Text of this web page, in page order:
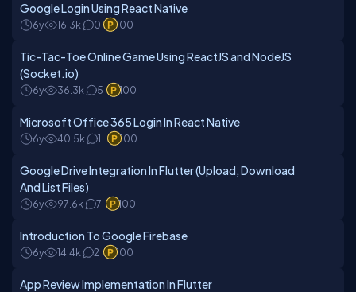
Google Login Using React Native
6y 16.3k 0 100
Tic-Tac-Toe Online Game Using ReactJS and NodeJS
(Socket.io)
6y 36.3k 5 100
Microsoft Office 365 Login In React Native
6y 40.5k 1 100
Google Drive Integration In Flutter (Upload, Download
And List Files)
6y 97.6k 7 100
Introduction To Google Firebase
6y 14.4k 2 100
App Review Implementation In Flutter